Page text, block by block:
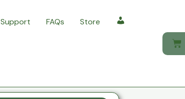
Support FAQs Store
My account